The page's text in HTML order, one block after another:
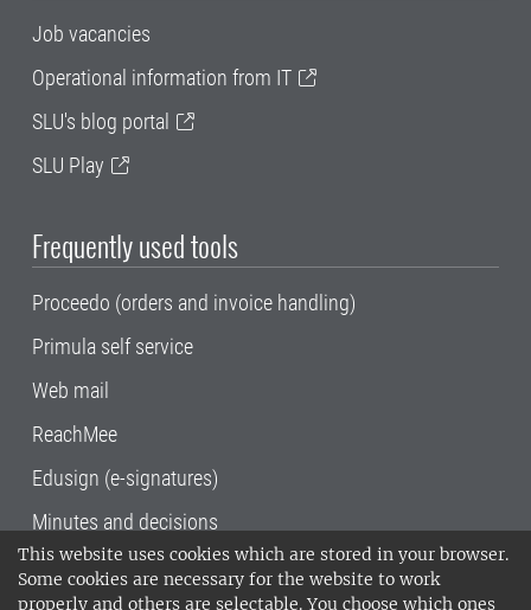
This website uses cookies which are stored in your browser.
Some cookies are necessary for the website to work
properly and others are selectable. You choose which ones
Job vacancies
Operational information from IT
SLU's blog portal
SLU Play
Frequently used tools
Proceedo (orders and invoice handling)
Primula self service
Web mail
ReachMee
Edusign (e-signatures)
Minutes and decisions
SLU, the Swedish University of Agricultural
Sciences , has its main locations in Alnarp,